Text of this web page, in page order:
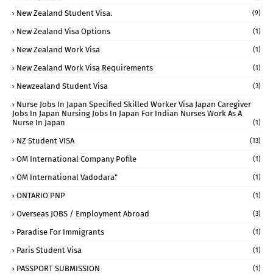
New Zealand Student Visa. (9)
New Zealand Visa Options (1)
New Zealand Work Visa (1)
New Zealand Work Visa Requirements (1)
Newzealand Student Visa (3)
Nurse Jobs In Japan Specified Skilled Worker Visa Japan Caregiver
Jobs In Japan Nursing Jobs In Japan For Indian Nurses Work As A
Nurse In Japan
(1)
NZ Student VISA (13)
OM International Company Pofile (1)
OM International Vadodara" (1)
ONTARIO PNP (1)
Overseas JOBS / Employment Abroad (3)
Paradise For Immigrants (1)
Paris Student Visa (1)
PASSPORT SUBMISSION (1)